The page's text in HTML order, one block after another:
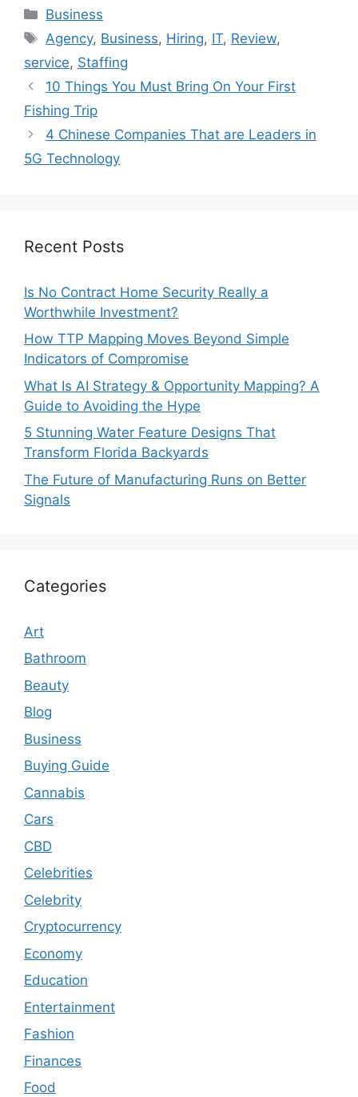
Categories
Business
Tags
Agency, Business, Hiring, IT, Review,
service, Staffing
10 Things You Must Bring On Your First
Fishing Trip
4 Chinese Companies That are Leaders in
5G Technology
Recent Posts
Is No Contract Home Security Really a
Worthwhile Investment?
How TTP Mapping Moves Beyond Simple
Indicators of Compromise
What Is AI Strategy & Opportunity Mapping? A
Guide to Avoiding the Hype
5 Stunning Water Feature Designs That
Transform Florida Backyards
The Future of Manufacturing Runs on Better
Signals
Categories
Art
Bathroom
Beauty
Blog
Business
Buying Guide
Cannabis
Cars
CBD
Celebrities
Celebrity
Cryptocurrency
Economy
Education
Entertainment
Fashion
Finances
Food